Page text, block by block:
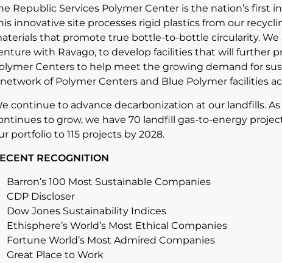
Republic Services Polymer Center is the nation’s first
innovative site processes rigid plastics from our
that promote true bottle-to-bottle circularity. We
with Ravago, to develop facilities that will further
Centers to help meet the growing demand for
of Polymer Centers and Blue Polymer facilities
continue to advance decarbonization at our landfills.
to grow, we have 70 landfill gas-to-energy
portfolio to 115 projects by 2028.
RECOGNITION
Barron’s 100 Most Sustainable Companies
CDP Discloser
Dow Jones Sustainability Indices
Ethisphere’s World’s Most Ethical Companies
Fortune World’s Most Admired Companies
Great Place to Work